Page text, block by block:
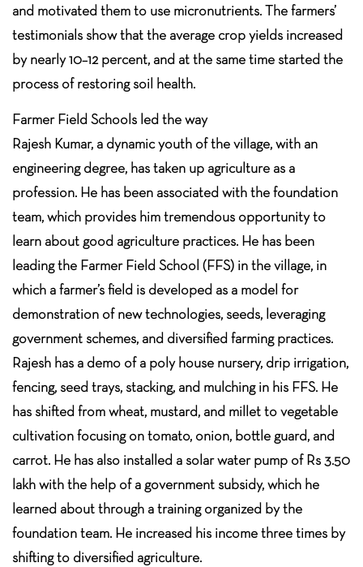
and motivated them to use micronutrients. The farmers’
testimonials show that the average crop yields increased
by nearly 10–12 percent, and at the same time started the
process of restoring soil health.
Farmer Field Schools led the way
Rajesh Kumar, a dynamic youth of the village, with an
engineering degree, has taken up agriculture as a
profession. He has been associated with the foundation
team, which provides him tremendous opportunity to
learn about good agriculture practices. He has been
leading the Farmer Field School (FFS) in the village, in
which a farmer’s field is developed as a model for
demonstration of new technologies, seeds, leveraging
government schemes, and diversified farming practices.
Rajesh has a demo of a poly house nursery, drip irrigation,
fencing, seed trays, stacking, and mulching in his FFS. He
has shifted from wheat, mustard, and millet to vegetable
cultivation focusing on tomato, onion, bottle guard, and
carrot. He has also installed a solar water pump of Rs 3.50
lakh with the help of a government subsidy, which he
learned about through a training organized by the
foundation team. He increased his income three times by
shifting to diversified agriculture.